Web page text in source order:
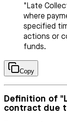
"Late
where
specified
actions or
funds.
Copy
Definition of
contract due